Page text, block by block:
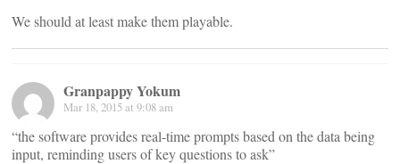
We should at least make them playable.
Granpappy Yokum
Mar 18, 2015 at 9:08 am
“the software provides real-time prompts based on the data being
input, reminding users of key questions to ask”